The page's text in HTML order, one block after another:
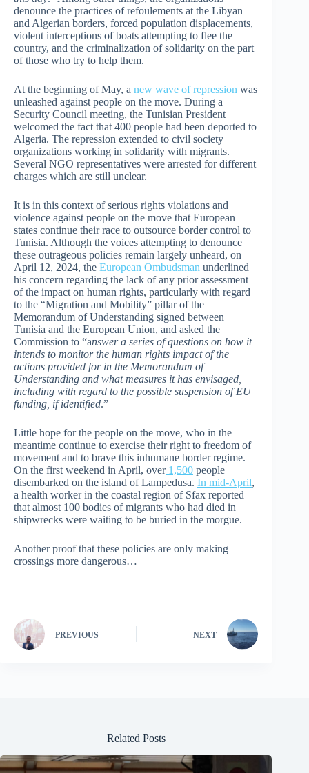
denounce the practices of refoulements at the Libyan
and Algerian borders, forced population displacements,
violent interceptions of boats attempting to flee the
country, and the criminalization of solidarity on the part
of those who try to help them.
At the beginning of May, a new wave of repression was
unleashed against people on the move. During a
Security Council meeting, the Tunisian President
welcomed the fact that 400 people had been deported to
Algeria. The repression extended to civil society
organizations working in solidarity with migrants.
Several NGO representatives were arrested for different
charges which are still unclear.
It is in this context of serious rights violations and
violence against people on the move that European
states continue their race to outsource border control to
Tunisia. Although the voices attempting to denounce
these outrageous policies remain largely unheard, on
April 12, 2024, the European Ombudsman underlined
his concern regarding the lack of any prior assessment
of the impact on human rights, particularly with regard
to the “Migration and Mobility” pillar of the
Memorandum of Understanding signed between
Tunisia and the European Union, and asked the
Commission to “answer a series of questions on how it
intends to monitor the human rights impact of the
actions provided for in the Memorandum of
Understanding and what measures it has envisaged,
including with regard to the possible suspension of EU
funding, if identified.”
Little hope for the people on the move, who in the
meantime continue to exercise their right to freedom of
movement and to brave this inhumane border regime.
On the first weekend in April, over1,500 people
disembarked on the island of Lampedusa. In mid-April,
a health worker in the coastal region of Sfax reported
that almost 100 bodies of migrants who had died in
shipwrecks were waiting to be buried in the morgue.
Another proof that these policies are only making
crossings more dangerous…
PREVIOUS NEXT
Related Posts